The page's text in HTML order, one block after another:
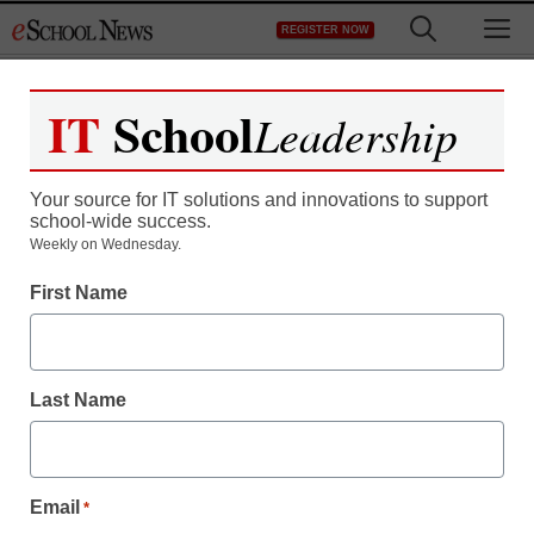
to
REGISTER NOW
Register now for free access to
As a registered member of eSchool
all our breaking news and educator
Create your Free Account to Continue
IT SchoolLeadership
Your source for IT solutions and innovations to support
school-wide success.
Weekly on Wednesday.
First Name
Last Name
Email *